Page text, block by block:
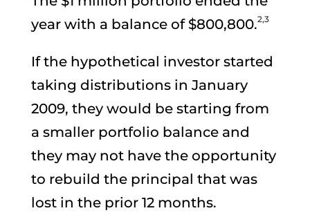
year with a balance of $800,800.2,3
If the hypothetical investor started
taking distributions in January
2009, they would be starting from
a smaller portfolio balance and
they may not have the opportunity
to rebuild the principal that was
lost in the prior 12 months.